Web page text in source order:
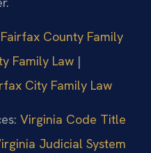
Fairfax County Family
Family Law |
City Family Law
Virginia Code Title
Judicial System